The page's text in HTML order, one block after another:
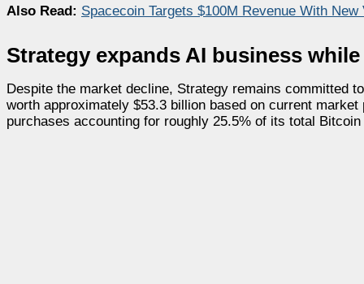
Also Read: Spacecoin Targets $100M Revenue With
Strategy expands AI business
Despite the market decline, Strategy remains committed
worth approximately $53.3 billion based on current
purchases accounting for roughly 25.5% of its total